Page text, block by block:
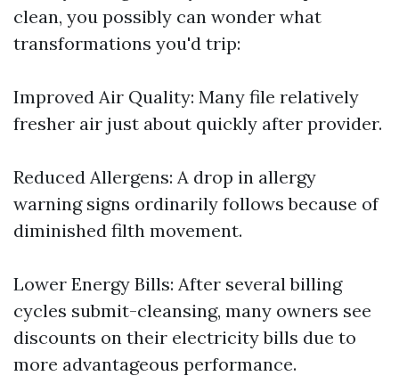
clean, you possibly can wonder what
transformations you'd trip:
Improved Air Quality: Many file relatively
fresher air just about quickly after provider.
Reduced Allergens: A drop in allergy
warning signs ordinarily follows because of
diminished filth movement.
Lower Energy Bills: After several billing
cycles submit-cleansing, many owners see
discounts on their electricity bills due to
more advantageous performance.